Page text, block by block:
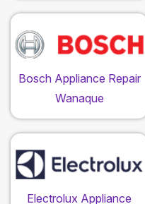
Bosch Appliance Repair
Wanaque
Electrolux Appliance